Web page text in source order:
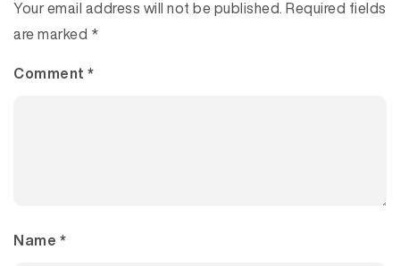
Your email address will not be published. Required fields
are marked *
Comment *
Name *